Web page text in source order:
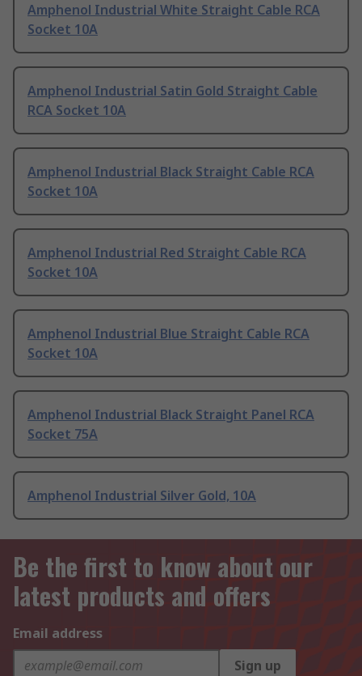
Amphenol Industrial White Straight Cable RCA
Socket 10A
Amphenol Industrial Satin Gold Straight Cable
RCA Socket 10A
Amphenol Industrial Black Straight Cable RCA
Socket 10A
Amphenol Industrial Red Straight Cable RCA
Socket 10A
Amphenol Industrial Blue Straight Cable RCA
Socket 10A
Amphenol Industrial Black Straight Panel RCA
Socket 75A
Amphenol Industrial Silver Gold, 10A
Be the first to know about our
latest products and offers
Email address
Sign up